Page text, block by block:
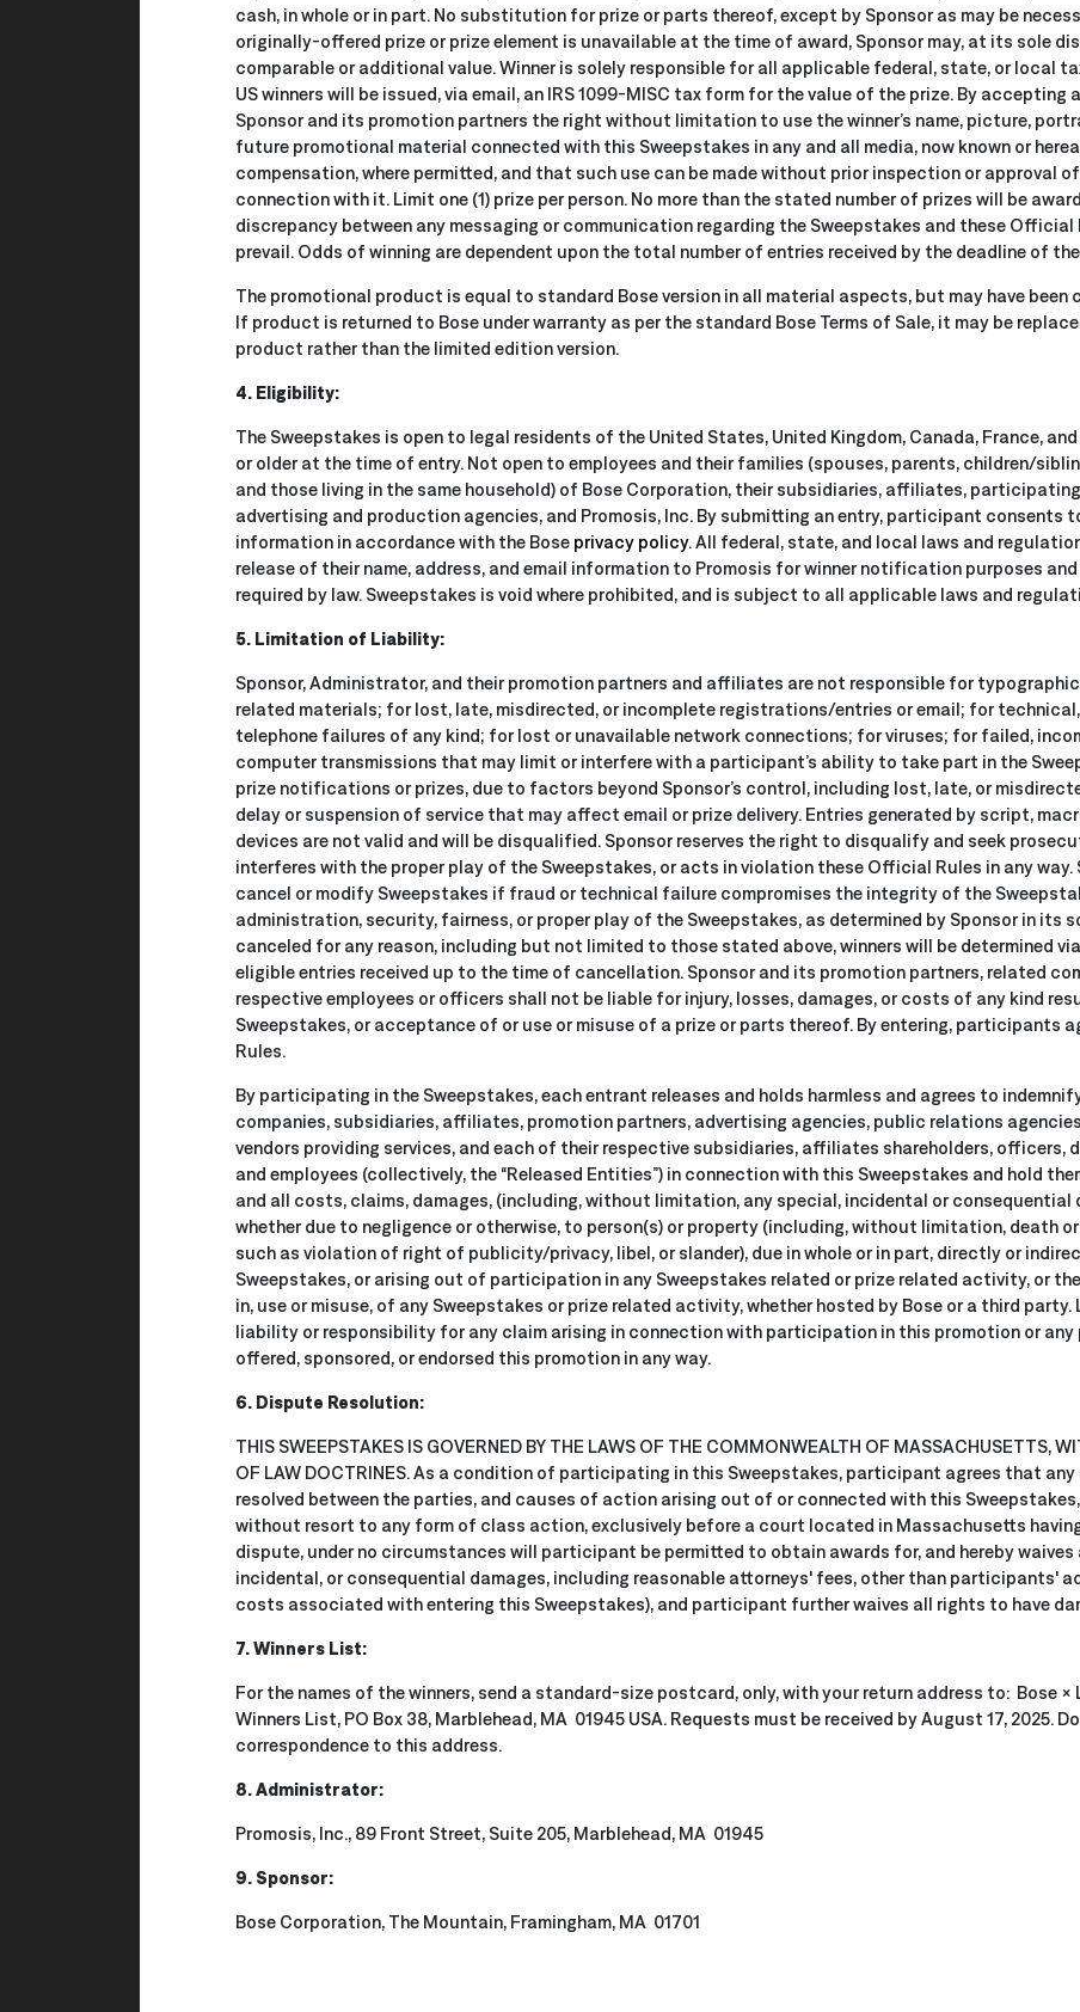
cash, in whole or in part. No substitution for prize or parts thereof, except by Sponsor as may be
originally-offered prize or prize element is unavailable at the time of award, Sponsor may, at its sole
comparable or additional value. Winner is solely responsible for all applicable federal, state, or local
US winners will be issued, via email, an IRS 1099-MISC tax form for the value of the prize. By
Sponsor and its promotion partners the right without limitation to use the winner’s name, picture,
future promotional material connected with this Sweepstakes in any and all media, now known or
compensation, where permitted, and that such use can be made without prior inspection or approval
connection with it. Limit one (1) prize per person. No more than the stated number of prizes will be
discrepancy between any messaging or communication regarding the Sweepstakes and these
prevail. Odds of winning are dependent upon the total number of entries received by the deadline of
The promotional product is equal to standard Bose version in all material aspects, but may have
If product is returned to Bose under warranty as per the standard Bose Terms of Sale, it may be
product rather than the limited edition version.
4. Eligibility:
The Sweepstakes is open to legal residents of the United States, United Kingdom, Canada, France, and
or older at the time of entry. Not open to employees and their families (spouses, parents, children/
and those living in the same household) of Bose Corporation, their subsidiaries, affiliates,
advertising and production agencies, and Promosis, Inc. By submitting an entry, participant consents
information in accordance with the Bose privacy policy. All federal, state, and local laws and
release of their name, address, and email information to Promosis for winner notification purposes
required by law. Sweepstakes is void where prohibited, and is subject to all applicable laws and
5. Limitation of Liability:
Sponsor, Administrator, and their promotion partners and affiliates are not responsible for
related materials; for lost, late, misdirected, or incomplete registrations/entries or email; for
telephone failures of any kind; for lost or unavailable network connections; for viruses; for failed,
computer transmissions that may limit or interfere with a participant’s ability to take part in the
prize notifications or prizes, due to factors beyond Sponsor’s control, including lost, late, or
delay or suspension of service that may affect email or prize delivery. Entries generated by script,
devices are not valid and will be disqualified. Sponsor reserves the right to disqualify and seek
interferes with the proper play of the Sweepstakes, or acts in violation these Official Rules in any way.
cancel or modify Sweepstakes if fraud or technical failure compromises the integrity of the
administration, security, fairness, or proper play of the Sweepstakes, as determined by Sponsor in its
canceled for any reason, including but not limited to those stated above, winners will be determined
eligible entries received up to the time of cancellation. Sponsor and its promotion partners, related
respective employees or officers shall not be liable for injury, losses, damages, or costs of any kind
Sweepstakes, or acceptance of or use or misuse of a prize or parts thereof. By entering, participants
Rules.
By participating in the Sweepstakes, each entrant releases and holds harmless and agrees to
companies, subsidiaries, affiliates, promotion partners, advertising agencies, public relations
vendors providing services, and each of their respective subsidiaries, affiliates shareholders, officers,
and employees (collectively, the “Released Entities”) in connection with this Sweepstakes and hold
and all costs, claims, damages, (including, without limitation, any special, incidental or consequential
whether due to negligence or otherwise, to person(s) or property (including, without limitation, death
such as violation of right of publicity/privacy, libel, or slander), due in whole or in part, directly or
Sweepstakes, or arising out of participation in any Sweepstakes related or prize related activity, or
in, use or misuse, of any Sweepstakes or prize related activity, whether hosted by Bose or a third party.
liability or responsibility for any claim arising in connection with participation in this promotion or any
offered, sponsored, or endorsed this promotion in any way.
6. Dispute Resolution:
THIS SWEEPSTAKES IS GOVERNED BY THE LAWS OF THE COMMONWEALTH OF MASSACHUSETTS,
OF LAW DOCTRINES. As a condition of participating in this Sweepstakes, participant agrees that
resolved between the parties, and causes of action arising out of or connected with this
without resort to any form of class action, exclusively before a court located in Massachusetts
dispute, under no circumstances will participant be permitted to obtain awards for, and hereby
incidental, or consequential damages, including reasonable attorneys' fees, other than participants'
costs associated with entering this Sweepstakes), and participant further waives all rights to have
7. Winners List:
For the names of the winners, send a standard-size postcard, only, with your return address to: Bose ×
Winners List, PO Box 38, Marblehead, MA 01945 USA. Requests must be received by August 17, 2025.
correspondence to this address.
8. Administrator:
Promosis, Inc., 89 Front Street, Suite 205, Marblehead, MA 01945
9. Sponsor:
Bose Corporation, The Mountain, Framingham, MA 01701